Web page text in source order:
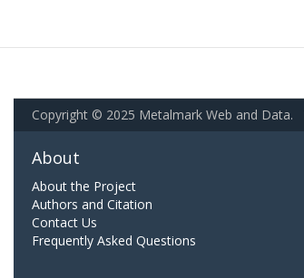
Copyright © 2025 Metalmark Web and Data.
About
About the Project
Authors and Citation
Contact Us
Frequently Asked Questions